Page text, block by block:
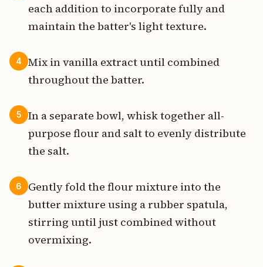
each addition to incorporate fully and
maintain the batter's light texture.
4
Mix in vanilla extract until combined
throughout the batter.
5
In a separate bowl, whisk together all-
purpose flour and salt to evenly distribute
the salt.
6
Gently fold the flour mixture into the
butter mixture using a rubber spatula,
stirring until just combined without
overmixing.